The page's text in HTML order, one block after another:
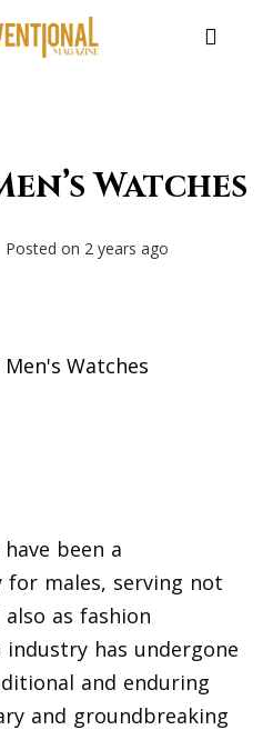
Watches
Posted on 2 years ago
been a
for males, serving not
as fashion
industry has undergone
and enduring
and groundbreaking